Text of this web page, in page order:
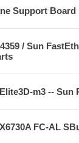
Support Board
/ Sun
m3 -- Sun
FC-AL